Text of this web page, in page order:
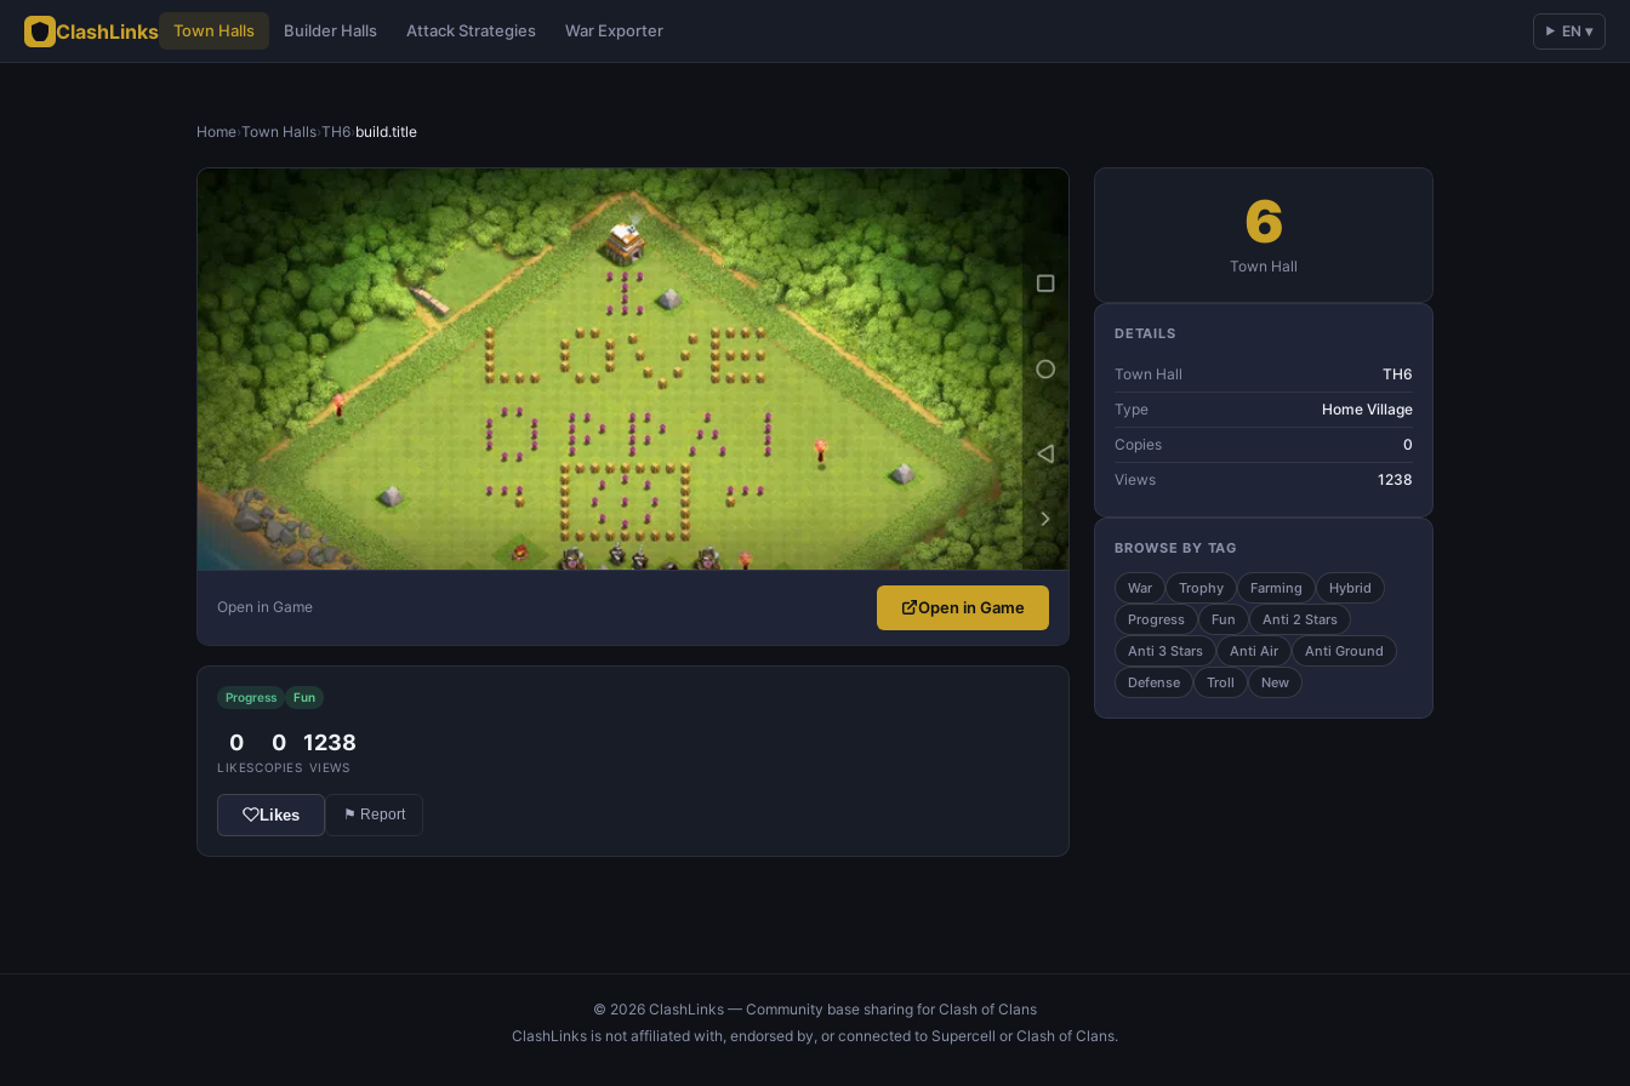
ClashLinks Town Halls Builder Halls Attack Strategies War Exporter EN ▾
Home›Town Halls›TH6›build.title
Open in Game Open in Game
Progress Fun
0
LIKES
0
COPIES
1238
VIEWS
Likes ⚑ Report
6
Town Hall
DETAILS
Town Hall
TH6
Type
Home Village
Copies
0
Views
1238
BROWSE BY TAG
War Trophy Farming
Hybrid
Progress
Fun
Anti 2 Stars
Anti 3 Stars
Anti Air
Anti Ground
Defense
Troll New
© 2026 ClashLinks — Community base sharing for Clash of Clans
ClashLinks is not affiliated with, endorsed by, or connected to Supercell or Clash of Clans.